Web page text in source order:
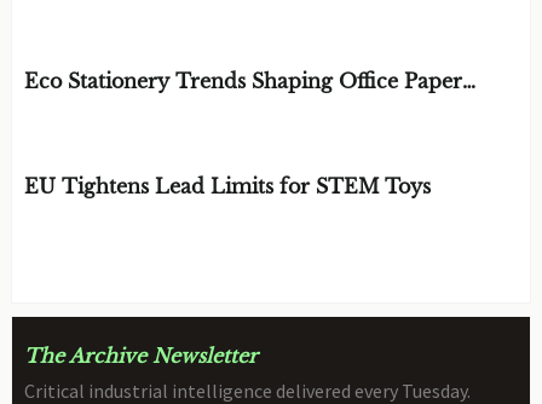
Eco Stationery Trends Shaping Office Paper
EU Tightens Lead Limits for STEM Toys
The Archive Newsletter
Critical industrial intelligence delivered every Tuesday.